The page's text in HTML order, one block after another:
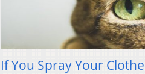
If You Spray Your